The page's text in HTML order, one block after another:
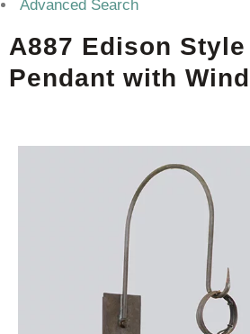
Advanced Search
A887 Edison Style
Pendant with